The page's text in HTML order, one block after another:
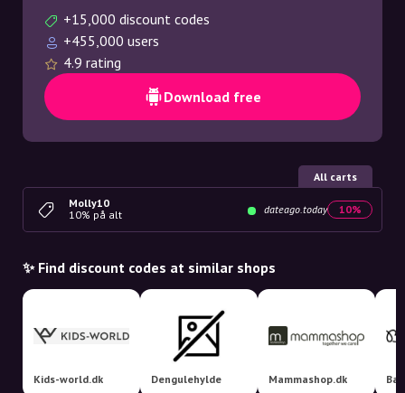
+15,000 discount codes
+455,000 users
4.9 rating
Download free
All carts
Molly10
10% på alt
dateago.today 10%
✨ Find discount codes at similar shops
Kids-world.dk Dengulehylde Mammashop.dk